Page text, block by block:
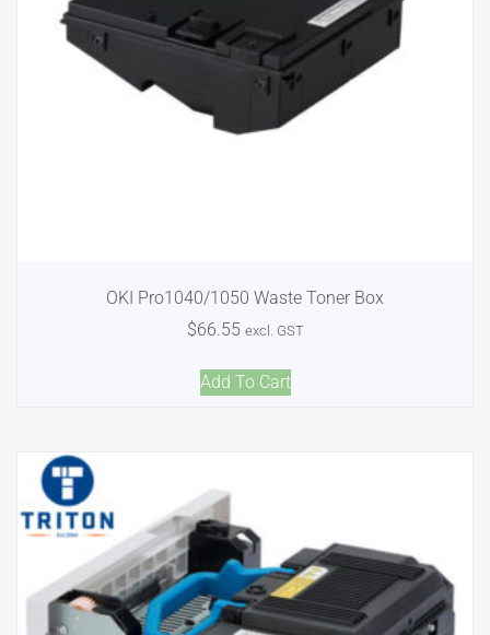
OKI Pro1040/1050 Waste Toner Box
$66.55 excl. GST
Add To Cart